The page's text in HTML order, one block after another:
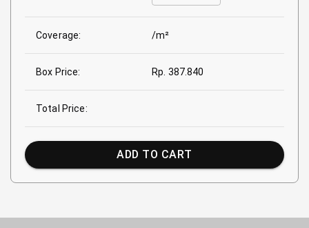
Coverage: /m²
Box Price: Rp. 387.840
Total Price:
ADD TO CART